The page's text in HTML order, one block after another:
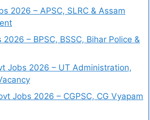
2026 – APSC, SLRC & Assam
– BPSC, BSSC, Bihar Police &
Jobs 2026 – UT Administration,
Jobs 2026 – CGPSC, CG Vyapam